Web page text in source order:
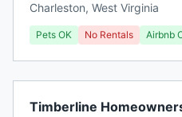
Charleston, West Virginia
Pets OK No Rentals Airbnb
Timberline